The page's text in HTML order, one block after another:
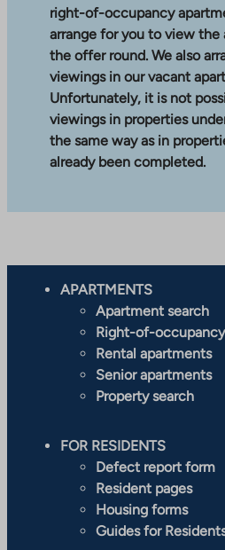
right-of-occupancy
arrange for you to view the
the offer round. We also
viewings in our vacant
Unfortunately, it is not
viewings in properties
the same way as in
already been completed.
APARTMENTS
Apartment search
Right-of-
Rental apartments
Senior apartments
Property search
FOR RESIDENTS
Defect report form
Resident pages
Housing forms
Guides for